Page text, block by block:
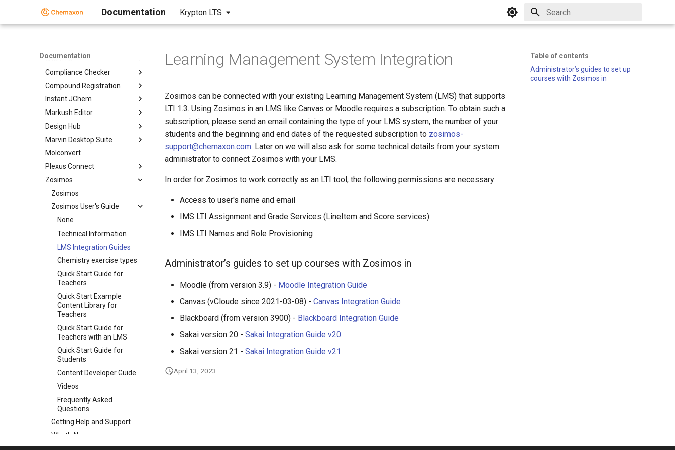
Documentation Krypton LTS
Documentation
Chemaxon Assay
cHemTS
Compliance Checker
Compound Registration
Instant JChem
Markush Editor
Design Hub
Marvin Desktop Suite
Molconvert
Plexus Connect
Zosimos
Zosimos
Zosimos User's Guide
None
Technical Information
LMS Integration Guides
Chemistry exercise types
Quick Start Guide for
Teachers
Quick Start Example
Content Library for
Teachers
Quick Start Guide for
Teachers with an LMS
Quick Start Guide for
Students
Content Developer Guide
Videos
Frequently Asked
Questions
Getting Help and Support
What's New
Table of contents
Administrator’s guides to set up
courses with Zosimos in
Learning Management System Integration
Zosimos can be connected with your existing Learning Management System (LMS) that supports
LTI 1.3. Using Zosimos in an LMS like Canvas or Moodle requires a subscription. To obtain such a
subscription, please send an email containing the type of your LMS system, the number of your
students and the beginning and end dates of the requested subscription to zosimos-
support@chemaxon.com. Later on we will also ask for some technical details from your system
administrator to connect Zosimos with your LMS.
In order for Zosimos to work correctly as an LTI tool, the following permissions are necessary:
Access to user's name and email
IMS LTI Assignment and Grade Services (LineItem and Score services)
IMS LTI Names and Role Provisioning
Administrator’s guides to set up courses with Zosimos in
Moodle (from version 3.9) - Moodle Integration Guide
Canvas (vCloude since 2021-03-08) - Canvas Integration Guide
Blackboard (from version 3900) - Blackboard Integration Guide
Sakai version 20 - Sakai Integration Guide v20
Sakai version 21 - Sakai Integration Guide v21
April 13, 2023